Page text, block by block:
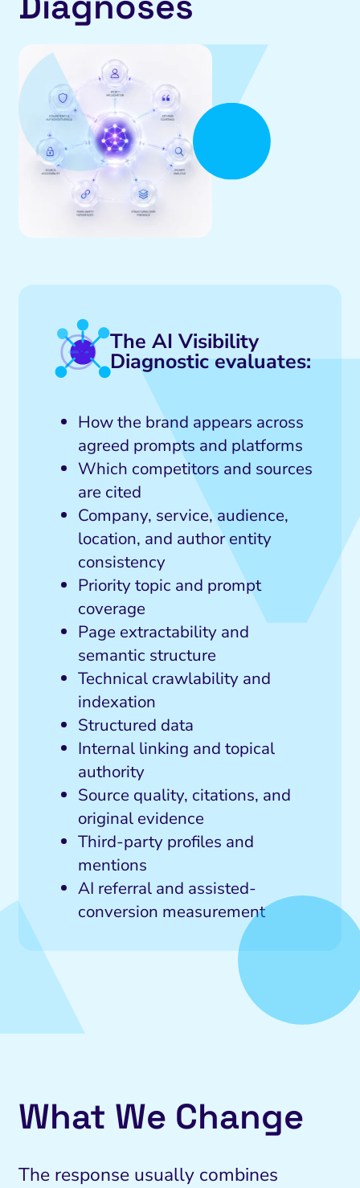
The AI Visibility
Diagnostic evaluates:
How the brand appears across
agreed prompts and platforms
Which competitors and sources
are cited
Company, service, audience,
location, and author entity
consistency
Priority topic and prompt
coverage
Page extractability and
semantic structure
Technical crawlability and
indexation
Structured data
Internal linking and topical
authority
Source quality, citations, and
original evidence
Third-party profiles and
mentions
AI referral and assisted-
conversion measurement
What We Change
The response usually combines